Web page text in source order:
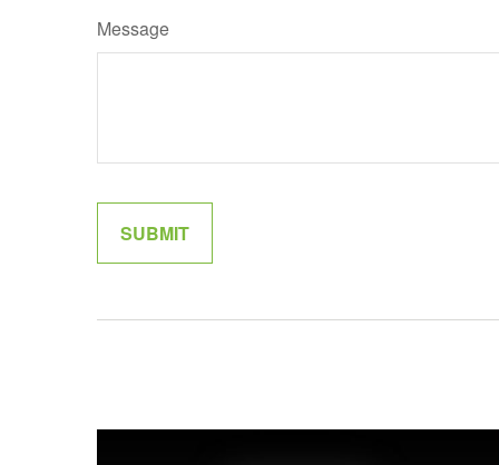
Message